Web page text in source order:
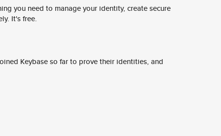
you need to manage your identity, create secure
It's free.
Keybase so far to prove their identities, and